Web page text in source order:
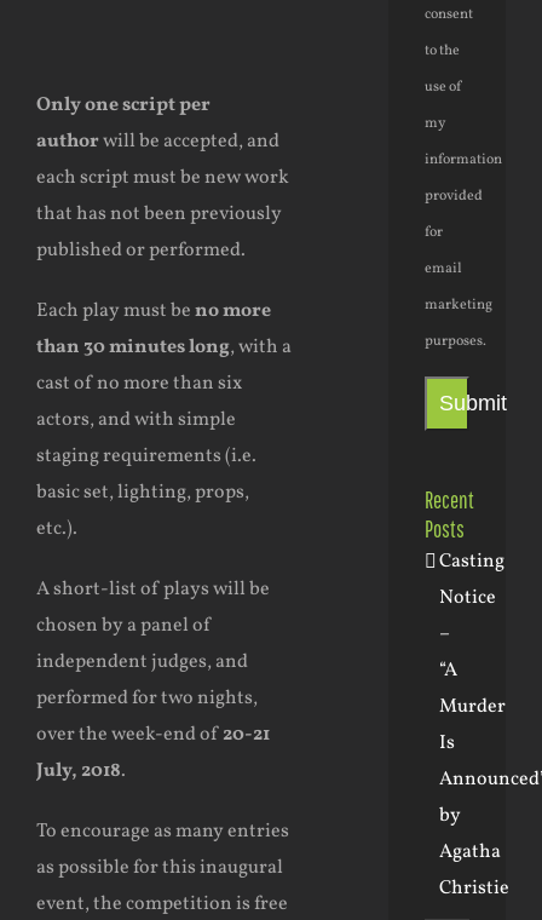
Only one script per
authorwill be accepted, and
each script must be new work
that has not been previously
published or performed.
Each play must beno more
than 30 minutes long, with a
cast of no more than six
actors, and with simple
staging requirements (i.e.
basic set, lighting, props,
etc.).
A short-list of plays will be
chosen by a panel of
independent judges, and
performed for two nights,
over the week-end of20-21
July, 2018.
To encourage as many entries
as possible for this inaugural
event, the competition is free
consent
to the
use of
my
information
provided
for
email
marketing
purposes.
Submit
Recent
Posts
Casting
Notice
–
“A
Murder
Is
by
Agatha
Christie